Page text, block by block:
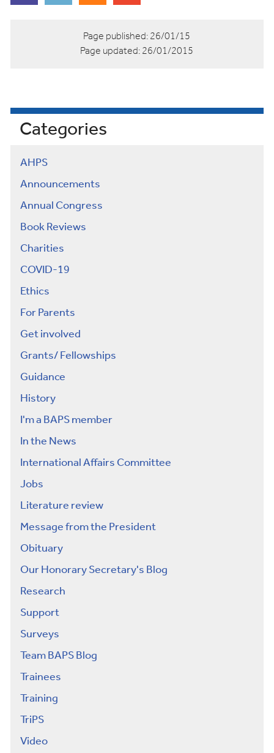
Page published:26/01/15
Page updated:26/01/2015
Categories
AHPS
Announcements
Annual Congress
Book Reviews
Charities
COVID-19
Ethics
For Parents
Get involved
Grants/ Fellowships
Guidance
History
I'm a BAPS member
In the News
International Affairs Committee
Jobs
Literature review
Message from the President
Obituary
Our Honorary Secretary's Blog
Research
Support
Surveys
Team BAPS Blog
Trainees
Training
TriPS
Video